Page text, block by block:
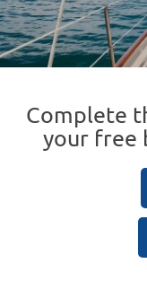
Complete
your free